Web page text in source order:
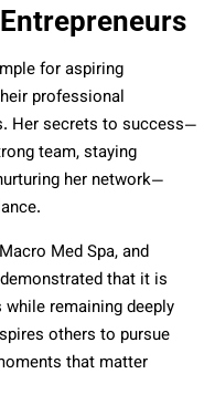
for aspiring
professional
Her secrets to success—
team, staying
her network—
Med Spa, and
that it is
remaining deeply
others to pursue
that matter